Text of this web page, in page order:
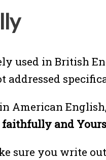
used in British
addressed
American
and
sure you write